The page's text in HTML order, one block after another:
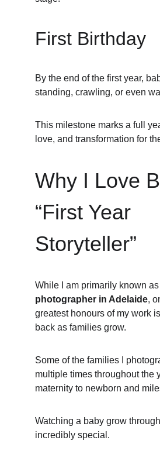
First Birthday
By the end of the first year,
standing, crawling, or even
This milestone marks a full
love, and transformation for
Why I Love
“First Year
Storyteller”
While I am primarily known as
photographer in Adelaide,
greatest honours of my work
back as families grow.
Some of the families I
multiple times throughout the
maternity to newborn and
Watching a baby grow
incredibly special.